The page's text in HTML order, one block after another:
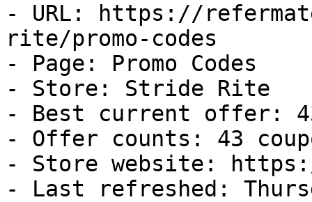
- URL: https://
rite/promo-codes
- Page: Promo Codes
- Store: Stride Rite
- Best current offer:
- Offer counts: 43
- Store website:
- Last refreshed: